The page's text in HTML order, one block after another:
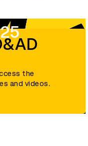
the
and videos.